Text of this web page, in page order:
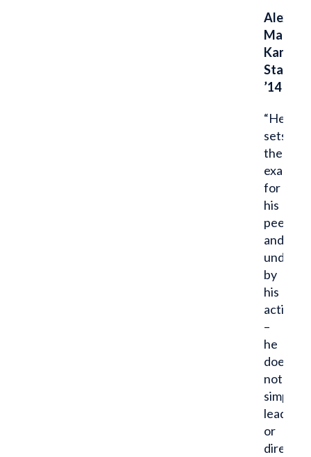
Alex
Kansas
State
’14
“He
sets
the
example
for
his
peers
and
by
his
actions
–
he
does
not
simply
lead
or
direct,